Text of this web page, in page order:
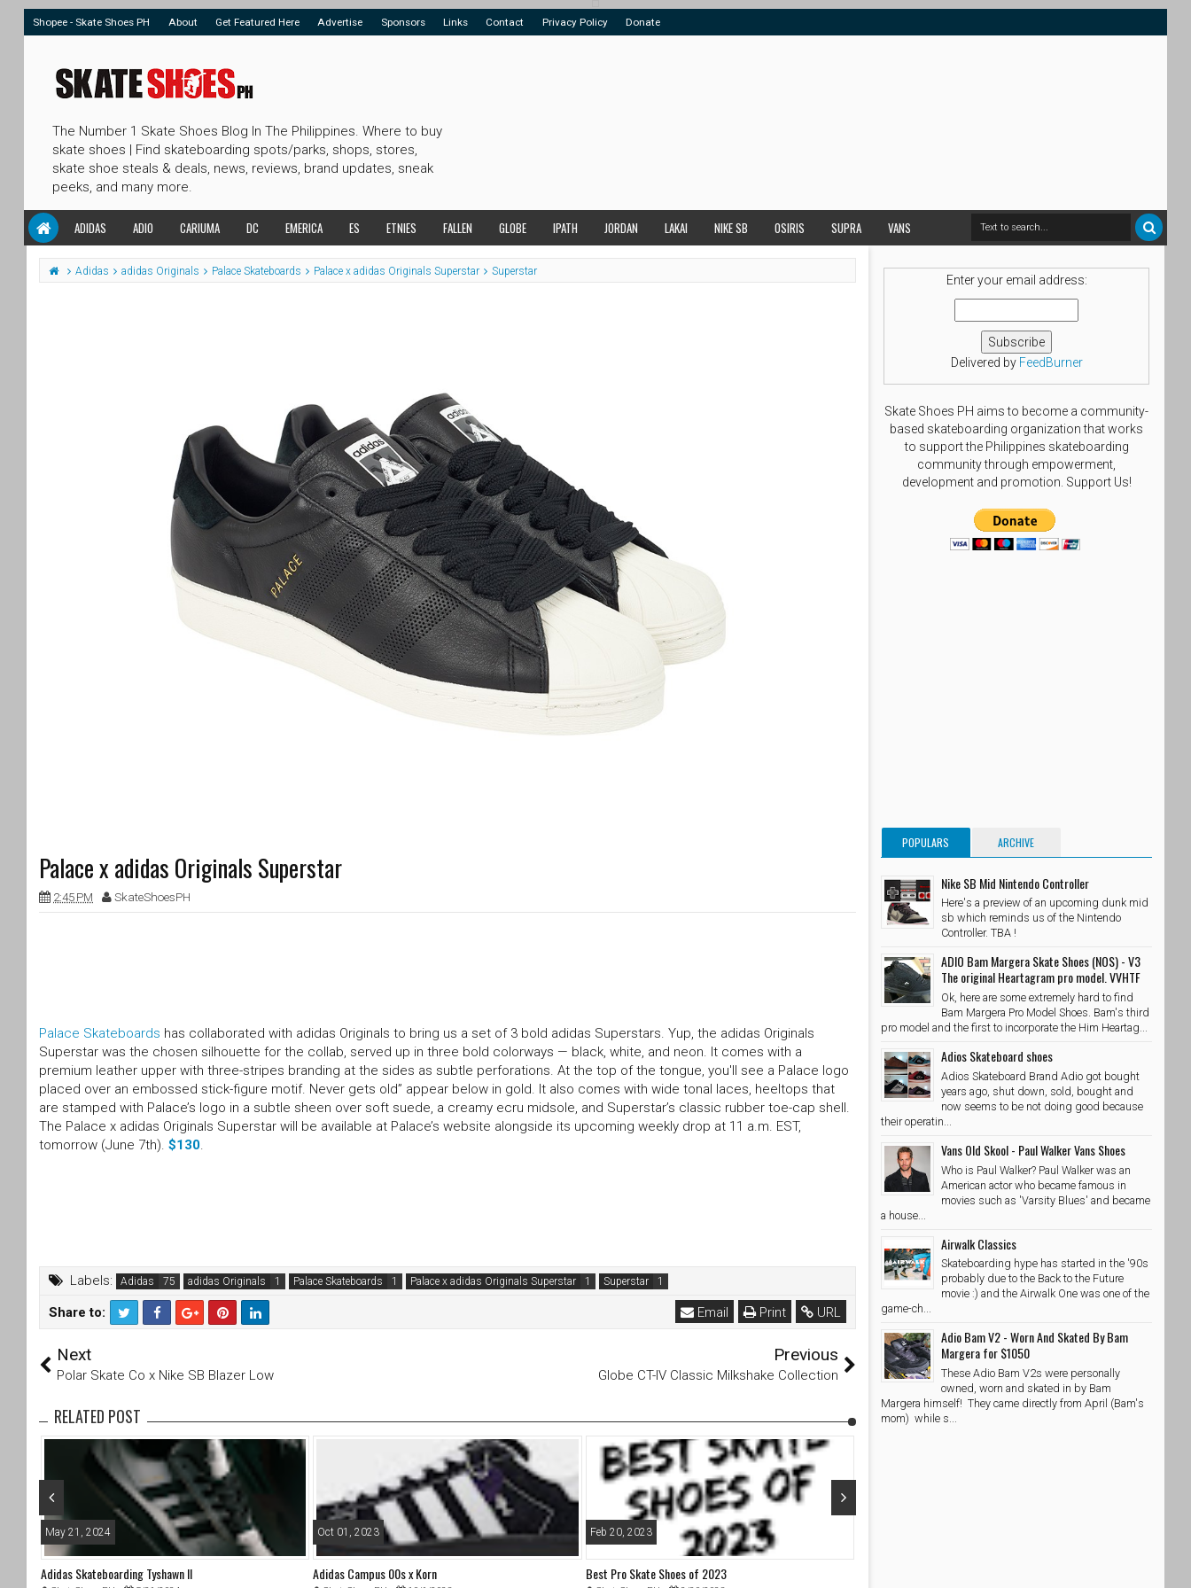
Shopee - Skate Shoes PH About Get Featured Here Advertise Sponsors Links Contact Privacy Policy Donate
The Number 1 Skate Shoes Blog In The Philippines. Where to buy
skate shoes | Find skateboarding spots/parks, shops, stores,
skate shoe steals & deals, news, reviews, brand updates, sneak
peeks, and many more.
ADIDAS ADIO CARIUMA DC EMERICA ES ETNIES FALLEN GLOBE IPATH JORDAN LAKAI NIKE SB OSIRIS SUPRA VANS
Adidas adidas Originals Palace Skateboards Palace x adidas Originals Superstar Superstar
Palace x adidas Originals Superstar
2:45 PM SkateShoesPH
Palace Skateboards has collaborated with adidas Originals to bring us a set of 3 bold adidas Superstars. Yup, the adidas Originals
Superstar was the chosen silhouette for the collab, served up in three bold colorways — black, white, and neon. It comes with a
premium leather upper with three-stripes branding at the sides as subtle perforations. At the top of the tongue, you'll see a Palace logo
placed over an embossed stick-figure motif. Never gets old” appear below in gold. It also comes with wide tonal laces, heeltops that
are stamped with Palace’s logo in a subtle sheen over soft suede, a creamy ecru midsole, and Superstar’s classic rubber toe-cap shell.
The Palace x adidas Originals Superstar will be available at Palace’s website alongside its upcoming weekly drop at 11 a.m. EST,
tomorrow (June 7th). $130.
Labels: Adidas adidas Originals Palace Skateboards Palace x adidas Originals Superstar Superstar
Share to:
tt
c
o
o
k
URL
Print
Email
Next
Polar Skate Co x Nike SB Blazer Low
Previous
Globe CT-IV Classic Milkshake Collection
RELATED POST
May 21, 2024
Adidas Skateboarding Tyshawn II
Oct 01, 2023
Adidas Campus 00s x Korn
Feb 20, 2023
Best Pro Skate Shoes of 2023
Enter your email address:
Delivered by FeedBurner
Skate Shoes PH aims to become a community-
based skateboarding organization that works
to support the Philippines skateboarding
community through empowerment,
development and promotion. Support Us!
POPULARS ARCHIVE
Nike SB Mid Nintendo Controller
Here's a preview of an upcoming dunk mid
sb which reminds us of the Nintendo
Controller. TBA !
ADIO Bam Margera Skate Shoes (NOS) - V3
The original Heartagram pro model. VVHTF
Ok, here are some extremely hard to find
Bam Margera Pro Model Shoes. Bam's third
pro model and the first to incorporate the Him Heartag...
Adios Skateboard shoes
Adios Skateboard Brand Adio got bought
years ago, shut down, sold, bought and
now seems to be not doing good because
their operatin...
Vans Old Skool - Paul Walker Vans Shoes
Who is Paul Walker? Paul Walker was an
American actor who became famous in
movies such as 'Varsity Blues' and became
a house...
Airwalk Classics
Skateboarding hype has started in the '90s
probably due to the Back to the Future
movie :) and the Airwalk One was one of the
game-ch...
Adio Bam V2 - Worn And Skated By Bam
Margera for $1050
These Adio Bam V2s were personally
owned, worn and skated in by Bam
Margera himself! They came directly from April (Bam's
mom) while s...